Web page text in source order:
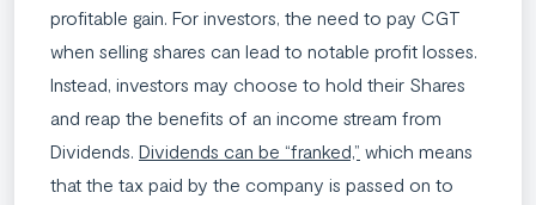
profitable gain. For investors, the need to pay CGT
when selling shares can lead to notable profit losses.
Instead, investors may choose to hold their Shares
and reap the benefits of an income stream from
Dividends. Dividends can be “franked,” which means
that the tax paid by the company is passed on to